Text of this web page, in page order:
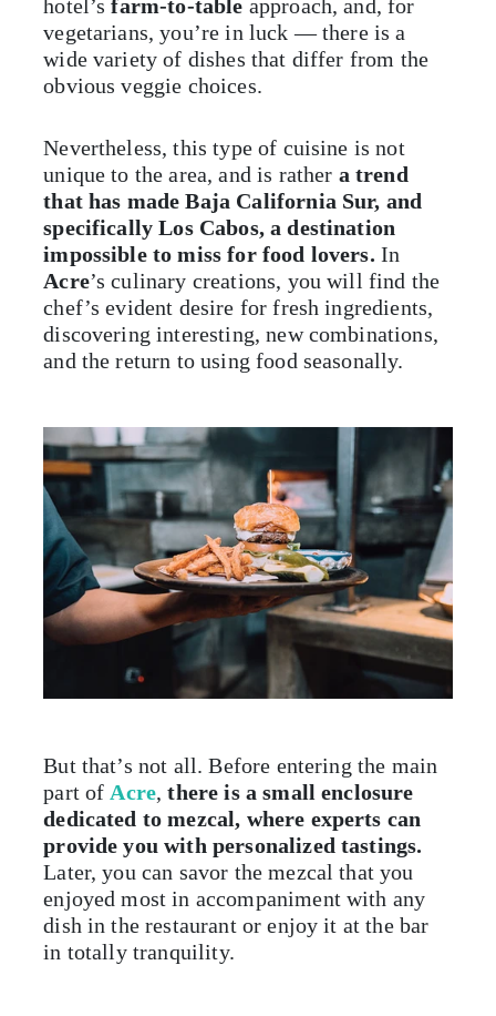
hotel’sfarm-to-table approach, and, for
vegetarians, you’re in luck — there is a
wide variety of dishes that differ from the
obvious veggie choices.
Nevertheless, this type of cuisine is not
unique to the area, and is rather a trend
that has made Baja California Sur, and
specifically Los Cabos, a destination
impossible to miss for food lovers. In
Acre’s culinary creations, you will find the
chef’s evident desire for fresh ingredients,
discovering interesting, new combinations,
and the return to using food seasonally.
But that’s not all. Before entering the main
part of Acre,there is a small enclosure
dedicated to mezcal, where experts can
provide you with personalized tastings.
Later, you can savor the mezcal that you
enjoyed most in accompaniment with any
dish in the restaurant or enjoy it at the bar
in totally tranquility.